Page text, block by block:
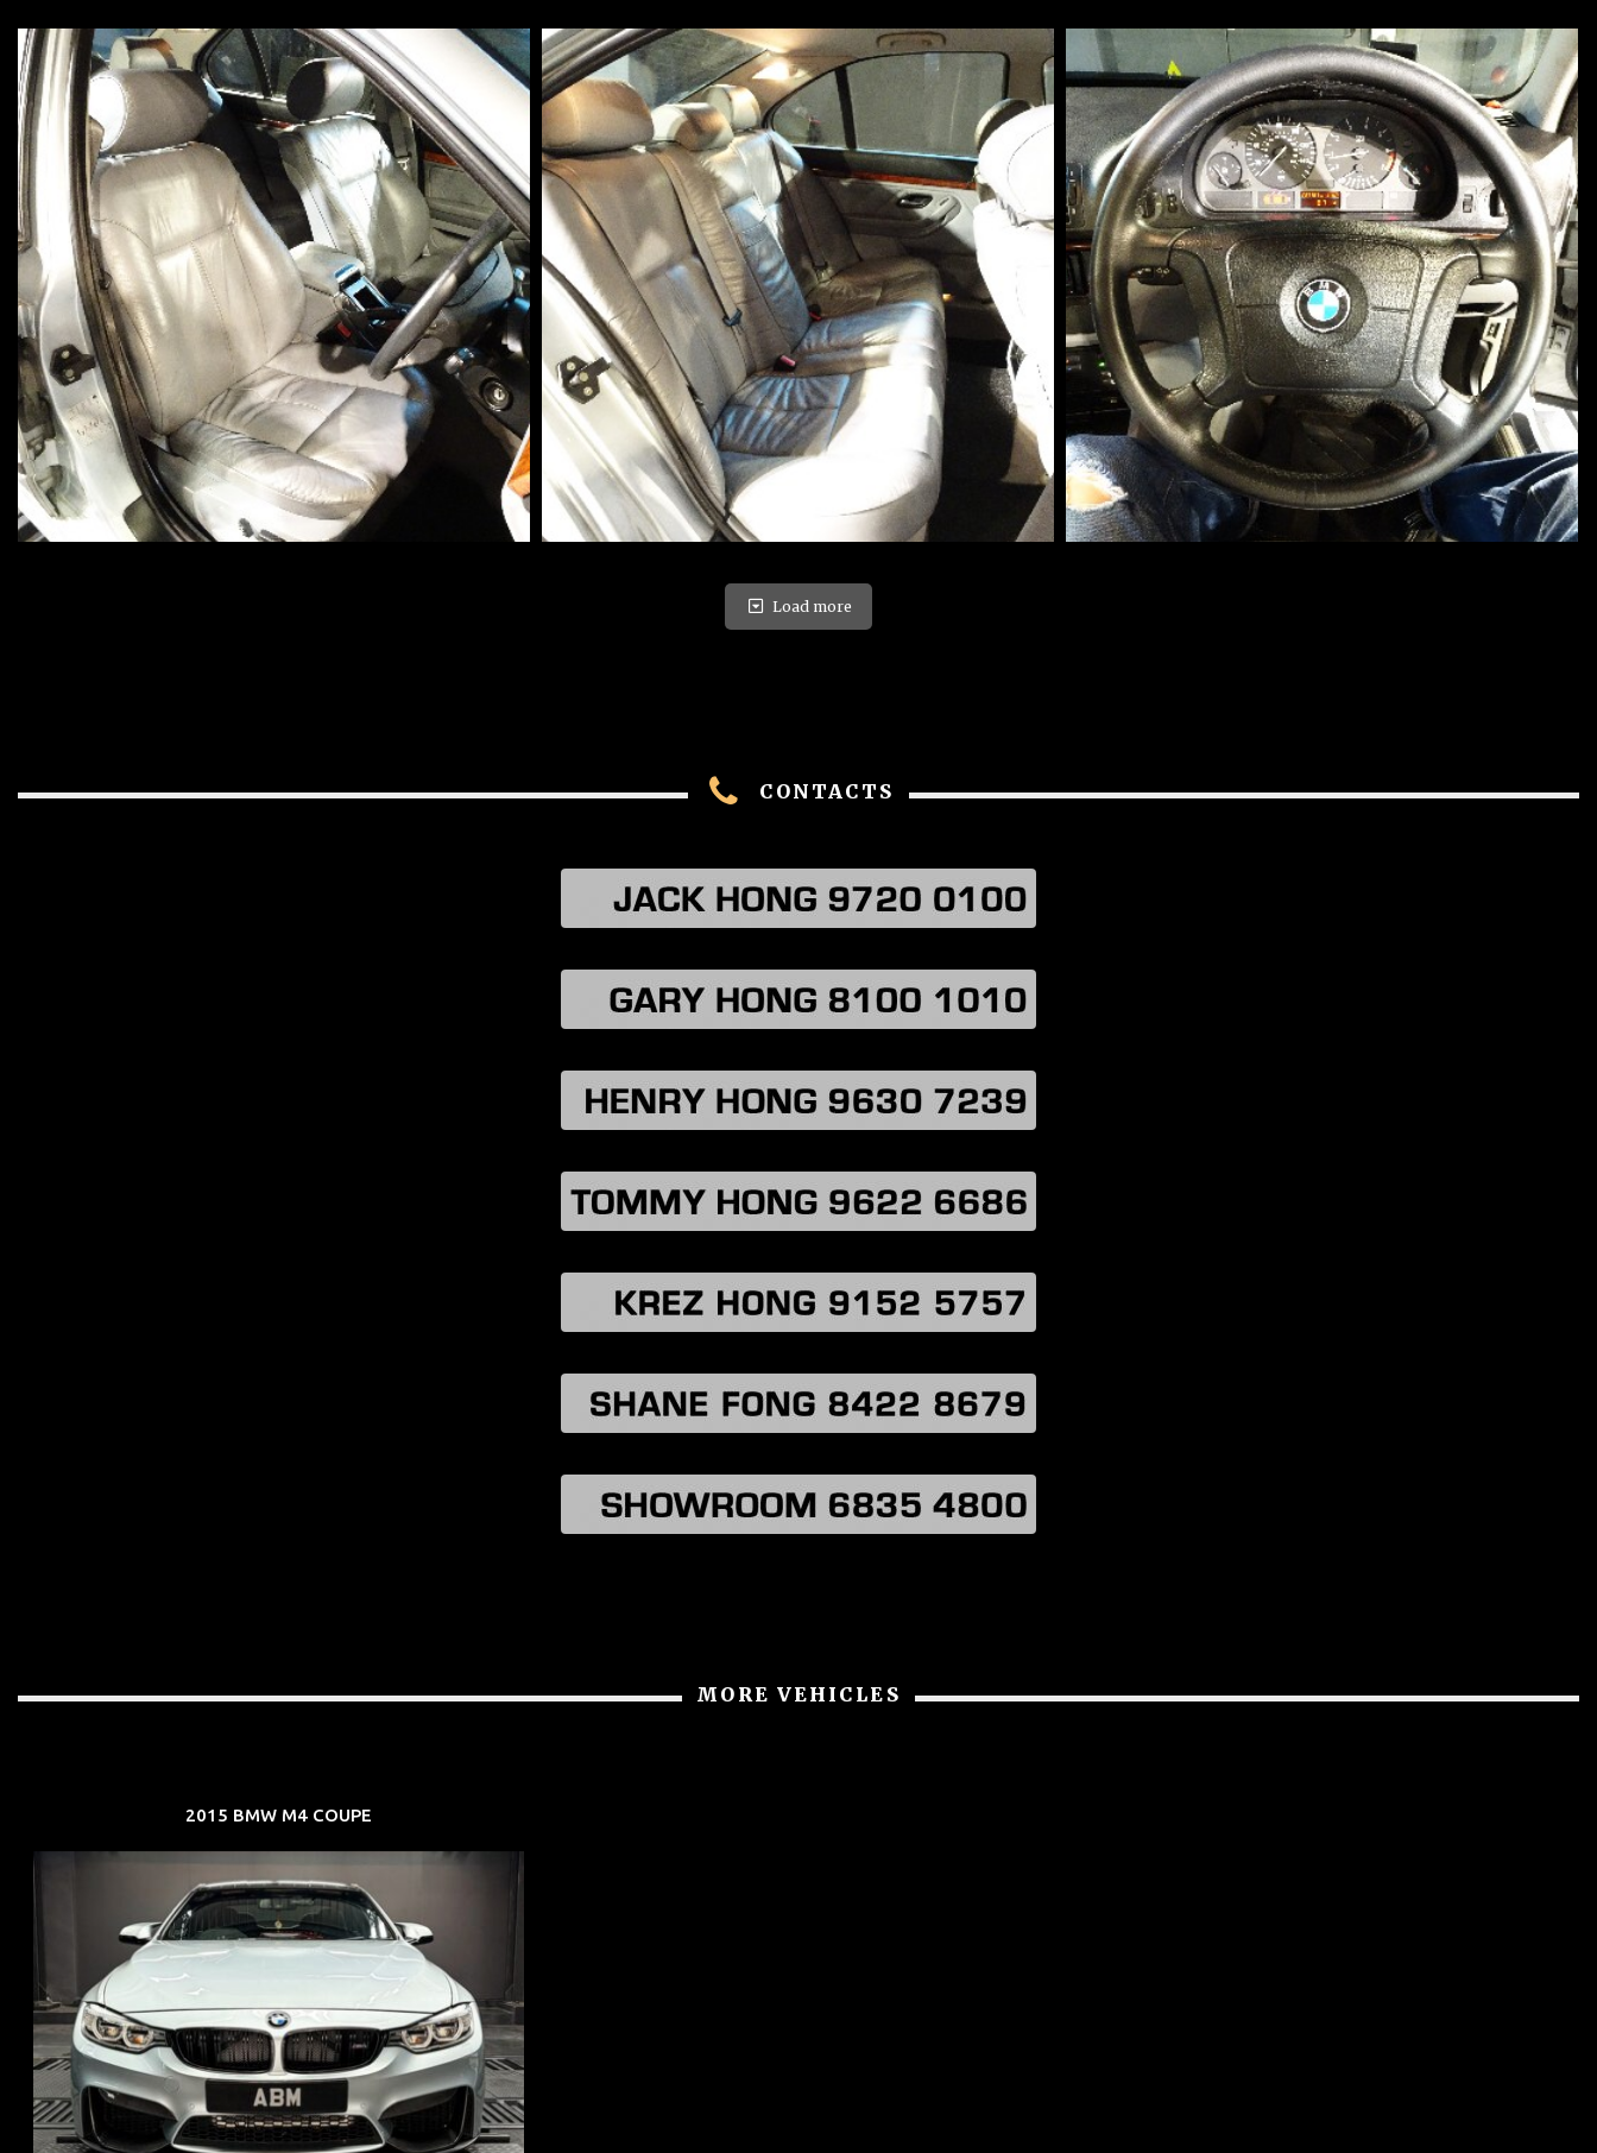
Load more
CONTACTS
MORE VEHICLES
2015 BMW M4 COUPE
REG: Aug 15
ARF: $104K
COE: $117K